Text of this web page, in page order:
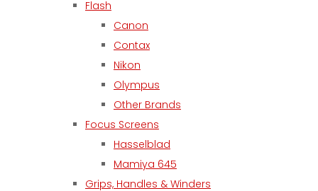
Flash
Canon
Contax
Nikon
Olympus
Other Brands
Focus Screens
Hasselblad
Mamiya 645
Grips, Handles & Winders